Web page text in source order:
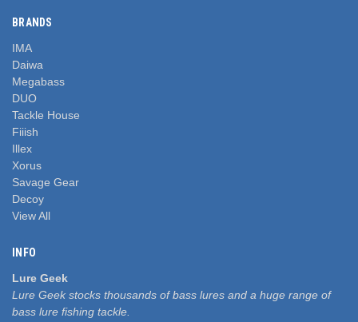
BRANDS
IMA
Daiwa
Megabass
DUO
Tackle House
Fiiish
Illex
Xorus
Savage Gear
Decoy
View All
INFO
Lure Geek
Lure Geek stocks thousands of bass lures and a huge range of
bass lure fishing tackle.